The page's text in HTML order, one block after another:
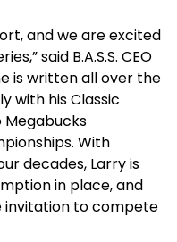
and we are excited
said B.A.S.S. CEO
is written all over the
with his Classic
Megabucks
With
decades, Larry is
in place, and
invitation to compete